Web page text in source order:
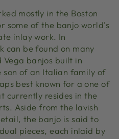
mostly in the Boston
some of the banjo world's
inlay work. In
can be found on many
banjos built in
son of an Italian family of
best known for a one of
currently resides in the
Aside from the lavish
the banjo is said to
pieces, each inlaid by